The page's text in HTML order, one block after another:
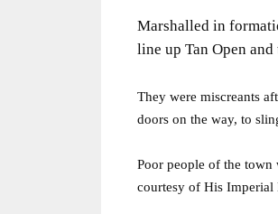
Marshalled in
line up Tan Open
They were miscreants
doors on the way, to
Poor people of the town
courtesy of His Imperial